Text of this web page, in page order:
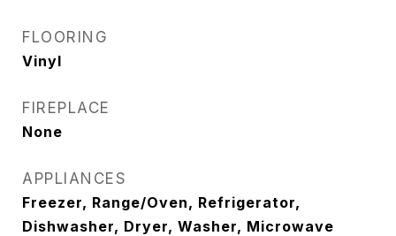
FLOORING
Vinyl
FIREPLACE
None
APPLIANCES
Freezer, Range/Oven, Refrigerator,
Dishwasher, Dryer, Washer, Microwave